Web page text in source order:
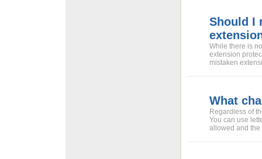
Should I
While there is
extension
mistaken
What
Regardless of
You can use
allowed and the